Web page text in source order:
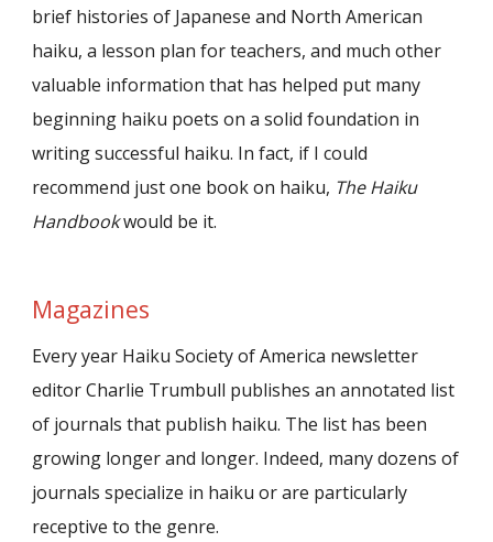
brief histories of Japanese and North American
haiku, a lesson plan for teachers, and much other
valuable information that has helped put many
beginning haiku poets on a solid foundation in
writing successful haiku. In fact, if I could
recommend just one book on haiku, The Haiku
Handbookwould be it.
Magazines
Every year Haiku Society of America newsletter
editor Charlie Trumbull publishes an annotated list
of journals that publish haiku. The list has been
growing longer and longer. Indeed, many dozens of
journals specialize in haiku or are particularly
receptive to the genre.